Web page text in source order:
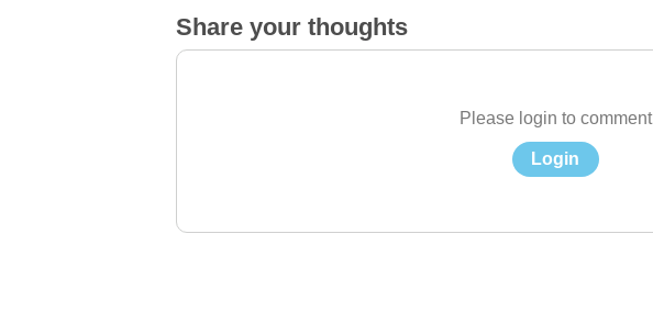
Share your thoughts
Please login to comment
Login